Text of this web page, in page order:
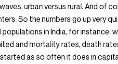
urban versus rural. And of
So the numbers go up very
in India, for instance,
and mortality rates, death
started as so often it does in